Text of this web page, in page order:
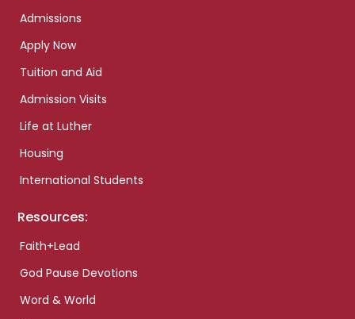
Admissions
Apply Now
Tuition and Aid
Admission Visits
Life at Luther
Housing
International Students
Resources:
Faith+Lead
God Pause Devotions
Word & World